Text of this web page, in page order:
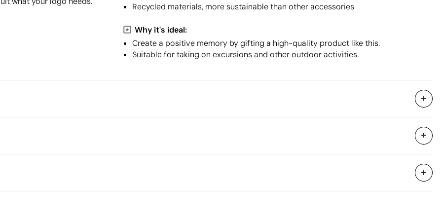
Recycled materials, more sustainable than other accessories
Why it's ideal:
Create a positive memory by gifting a high-quality product like this.
Suitable for taking on excursions and other outdoor activities.
Packaging
Quantity per box
25 Units